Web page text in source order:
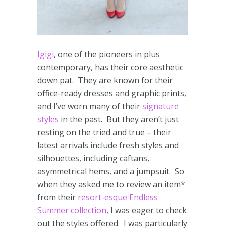
Igigi, one of the pioneers in plus
contemporary, has their core aesthetic
down pat. They are known for their
office-ready dresses and graphic prints,
and I’ve worn many of theirsignature
styles in the past. But they aren’t just
resting on the tried and true – their
latest arrivals include fresh styles and
silhouettes, including caftans,
asymmetrical hems, and a jumpsuit. So
when they asked me to review an item*
from their resort-esque Endless
Summer collection, I was eager to check
out the styles offered. I was particularly